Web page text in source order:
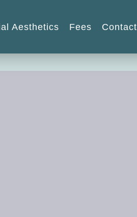
Aesthetics Fees Contact